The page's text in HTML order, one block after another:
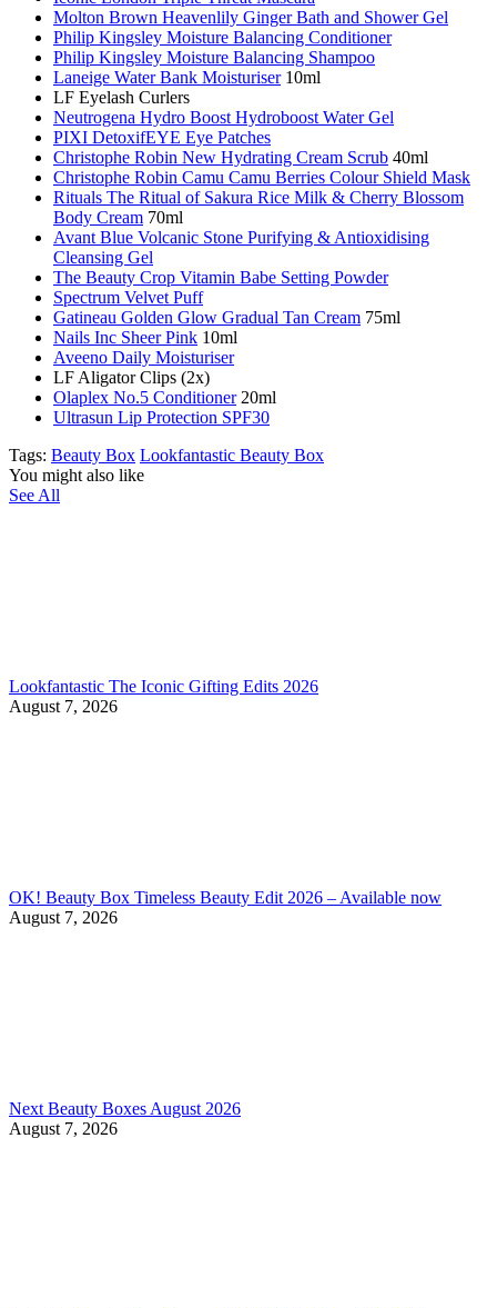
Molton Brown Heavenlily Ginger Bath and Shower Gel
Philip Kingsley Moisture Balancing Conditioner
Philip Kingsley Moisture Balancing Shampoo
Laneige Water Bank Moisturiser10ml
LF Eyelash Curlers
Neutrogena Hydro Boost Hydroboost Water Gel
PIXI DetoxifEYE Eye Patches
Christophe Robin New Hydrating Cream Scrub 40ml
Christophe Robin Camu Camu Berries Colour Shield Mask
Rituals The Ritual of Sakura Rice Milk & Cherry Blossom
Body Cream 70ml
Avant Blue Volcanic Stone Purifying & Antioxidising
Cleansing Gel
The Beauty Crop Vitamin Babe Setting Powder
Spectrum Velvet Puff
Gatineau Golden Glow Gradual Tan Cream 75ml
Nails Inc Sheer Pink 10ml
Aveeno Daily Moisturiser
LF Aligator Clips (2x)
Olaplex No.5 Conditioner20ml
Ultrasun Lip Protection SPF30
Tags: Beauty Box Lookfantastic Beauty Box
You might also like
See All
Lookfantastic The Iconic Gifting Edits 2026
August 7, 2026
OK! Beauty Box Timeless Beauty Edit 2026 – Available now
August 7, 2026
Next Beauty Boxes August 2026
August 7, 2026